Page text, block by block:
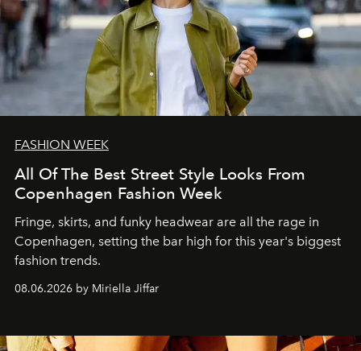
FASHION WEEK
All Of The Best Street Style Looks From
Copenhagen Fashion Week
Fringe, skirts, and funky headwear are all the rage in
Copenhagen, setting the bar high for this year's biggest
fashion trends.
08.06.2026 by Miriella Jiffar